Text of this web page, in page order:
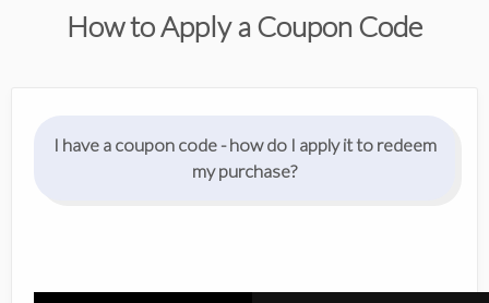
How to Apply a Coupon Code
I have a coupon code - how do I apply it to redeem
my purchase?